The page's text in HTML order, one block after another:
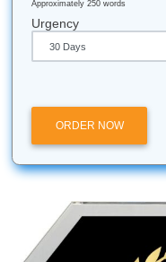
We once had a
a delayed flight.
trademarks
respective owners.
Academic Integrity
provides custom
research and
students to follow